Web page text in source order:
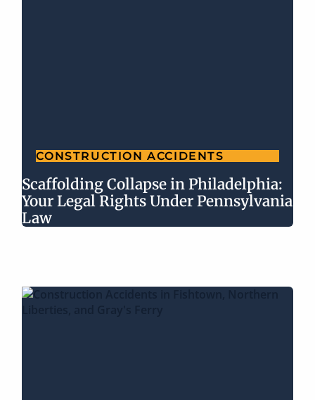
CONSTRUCTION ACCIDENTS
Scaffolding Collapse in Philadelphia:
Your Legal Rights Under Pennsylvania
Law